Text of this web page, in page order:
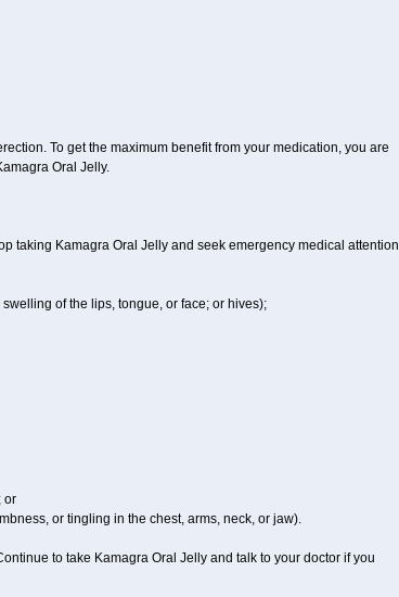
To get the maximum benefit from your medication, you are
Oral Jelly.
taking Kamagra Oral Jelly and seek emergency medical attention
of the lips, tongue, or face; or hives);
or
or tingling in the chest, arms, neck, or jaw).
to take Kamagra Oral Jelly and talk to your doctor if you